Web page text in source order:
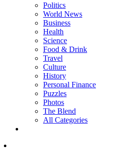
Politics
World News
Business
Health
Science
Food & Drink
Travel
Culture
History
Personal Finance
Puzzles
Photos
The Blend
All Categories